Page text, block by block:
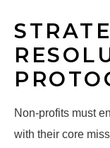
Non-profits must
with their core